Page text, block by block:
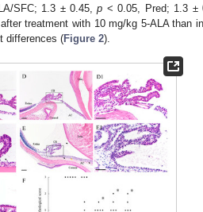
SFC; 1.3 ± 0.45,p < 0.05, Pred; 1.3 ±
treatment with 10 mg/kg 5-ALA than
differences (Figure 2).